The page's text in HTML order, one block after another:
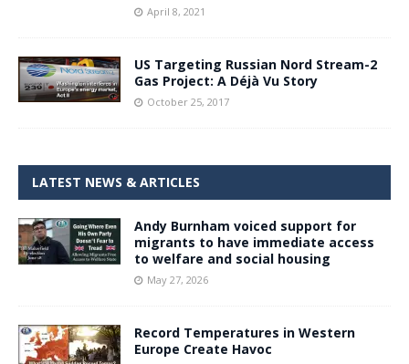
April 8, 2021
US Targeting Russian Nord Stream-2
Gas Project: A Déjà Vu Story
October 25, 2017
LATEST NEWS & ARTICLES
Andy Burnham voiced support for
migrants to have immediate access
to welfare and social housing
May 27, 2026
Record Temperatures in Western
Europe Create Havoc